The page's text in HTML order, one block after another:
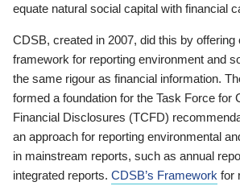
equate natural social capital with financial
CDSB, created in 2007, did this by offering
framework for reporting environment and
the same rigour as financial information.
formed a foundation for the Task Force for
Financial Disclosures (TCFD)
an approach for reporting environmental
in mainstream reports, such as annual
integrated reports. CDSB’s Framework for